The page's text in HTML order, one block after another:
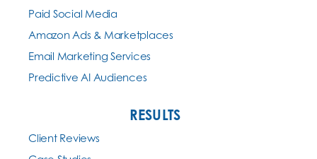
Paid Social Media
Amazon Ads & Marketplaces
Email Marketing Services
Predictive AI Audiences
RESULTS
Client Reviews